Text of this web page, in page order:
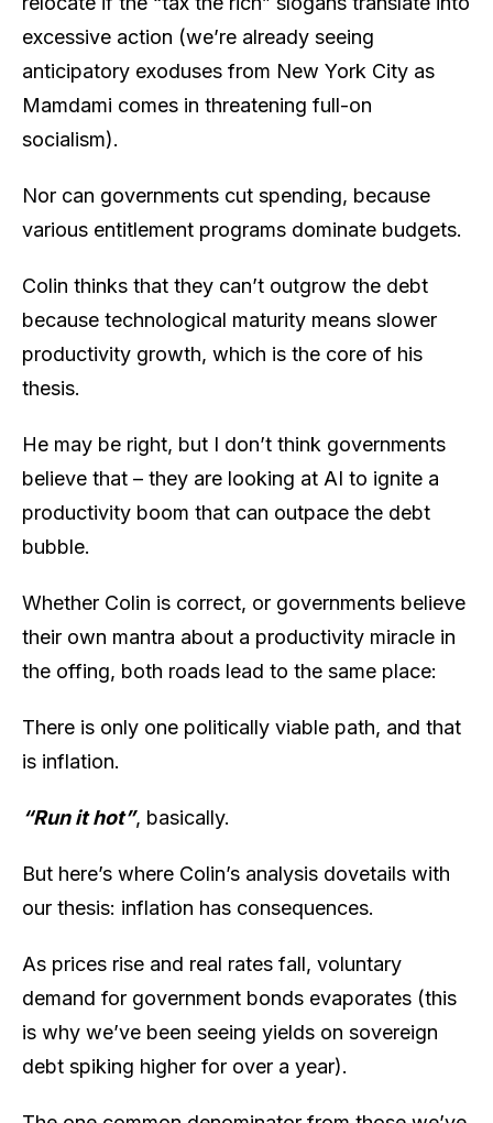
excessive action (we’re already seeing
anticipatory exoduses from New York City as
Mamdami comes in threatening full-on
socialism).
Nor can governments cut spending, because
various entitlement programs dominate budgets.
Colin thinks that they can’t outgrow the debt
because technological maturity means slower
productivity growth, which is the core of his
thesis.
He may be right, but I don’t think governments
believe that – they are looking at AI to ignite a
productivity boom that can outpace the debt
bubble.
Whether Colin is correct, or governments believe
their own mantra about a productivity miracle in
the offing, both roads lead to the same place:
There is only one politically viable path, and that
is inflation.
“Run it hot”, basically.
But here’s where Colin’s analysis dovetails with
our thesis: inflation has consequences.
As prices rise and real rates fall, voluntary
demand for government bonds evaporates (this
is why we’ve been seeing yields on sovereign
debt spiking higher for over a year).